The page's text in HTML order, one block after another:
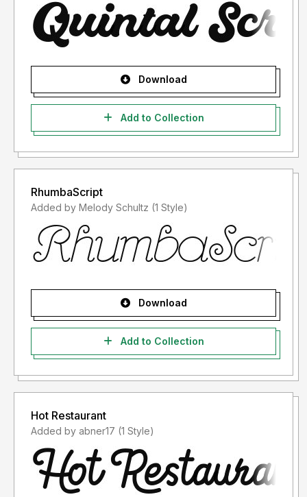
Download
Add to Collection
RhumbaScript
Added by Melody Schultz (1 Style)
Download
Add to Collection
Hot Restaurant
Added by abner17 (1 Style)